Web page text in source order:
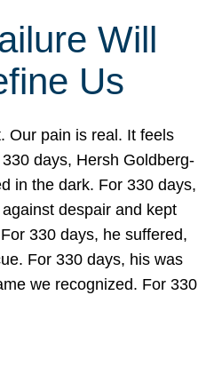
Will
Us
Our pain is real. It feels
days, Hersh Goldberg-
in the dark. For 330 days,
despair and kept
330 days, he suffered,
For 330 days, his was
we recognized. For 330